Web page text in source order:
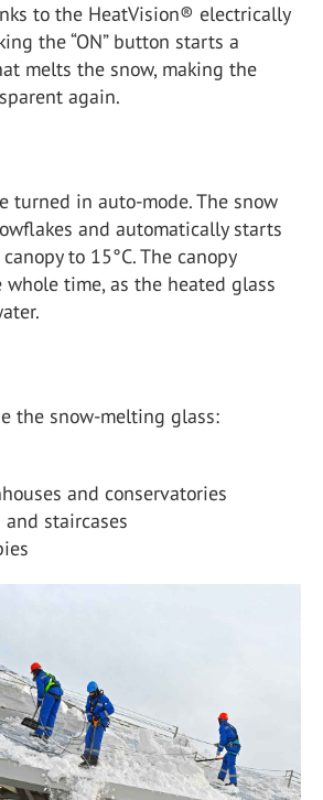
to the HeatVision® electrically
the “ON” button starts a
melts the snow, making the
again.
turned in auto-mode. The snow
and automatically starts
to 15°C. The canopy
time, as the heated glass
the snow-melting glass:
and conservatories
and staircases